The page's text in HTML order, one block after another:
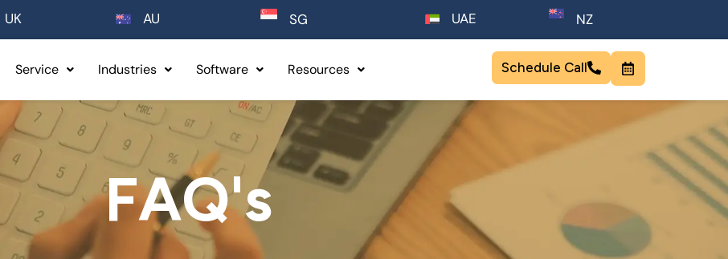
UK AU SG UAE NZ
Service Industries Software Resources Schedule Call
FAQ's